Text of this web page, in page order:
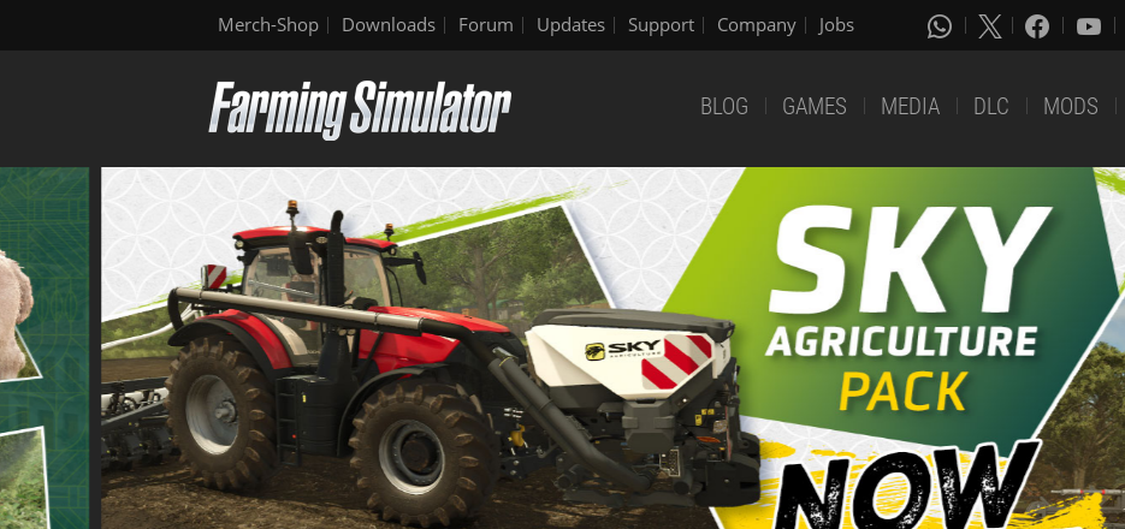
Merch-Shop Downloads Forum Updates Support Company Jobs
BLOG GAMES MEDIA DLC MODS